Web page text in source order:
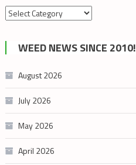
Search
cannabis
category
WEED NEWS SINCE 2010!
August 2026
July 2026
May 2026
April 2026